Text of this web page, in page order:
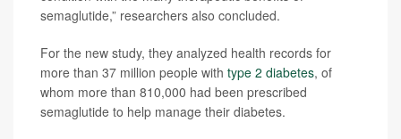
semaglutide,” researchers also concluded.
For the new study, they analyzed health records for
more than 37 million people with type 2 diabetes, of
whom more than 810,000 had been prescribed
semaglutide to help manage their diabetes.